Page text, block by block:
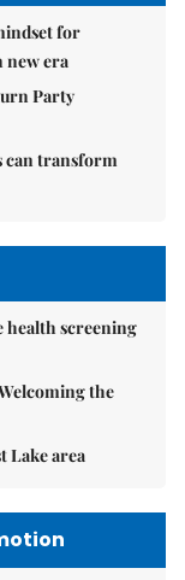
for
new era
Party
can transform
health screening
the
Lake area